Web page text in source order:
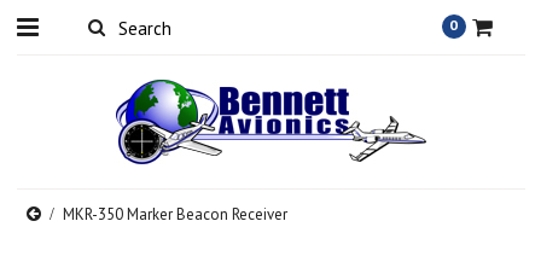
0
MKR-350 Marker Beacon Receiver